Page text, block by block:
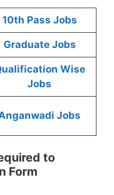
10th Pass Jobs
Graduate Jobs
Wise
Jobs
Jobs
to
Form